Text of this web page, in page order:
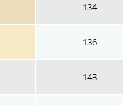
134
136
143